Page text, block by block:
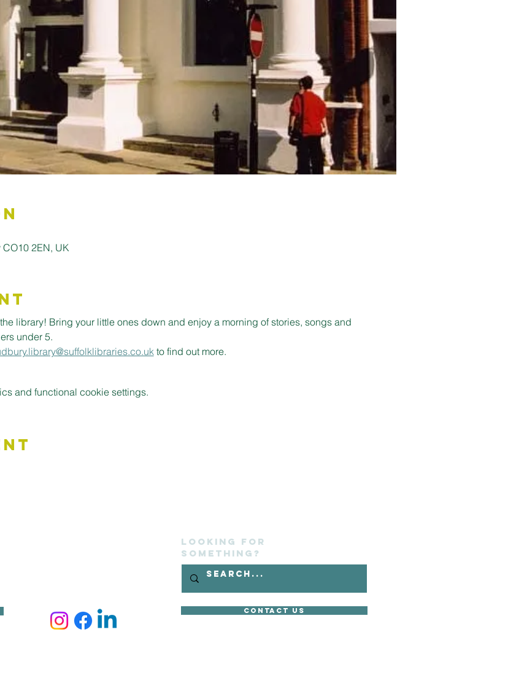
2EN, UK
library! Bring your little ones down and enjoy a morning of stories, songs and
under 5.
to find out more.
and functional cookie settings.
Looking for
something?
Contact Us